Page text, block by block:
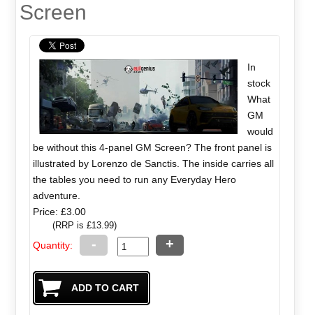
Screen
In
stock
What
GM
would
be without this 4-panel GM Screen? The front panel is
illustrated by Lorenzo de Sanctis. The inside carries all
the tables you need to run any Everyday Hero
adventure.
Price: £3.00
(RRP is £13.99)
Quantity: - +